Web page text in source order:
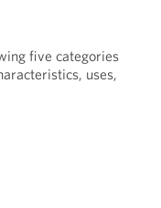
five categories
uses,